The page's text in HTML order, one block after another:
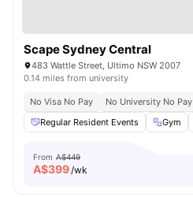
Scape Sydney Central
483 Wattle Street, Ultimo NSW 2007
0.14 miles from university
No Visa No Pay No University No Pay
Regular Resident Events
Gym
From A$449
A$399/wk